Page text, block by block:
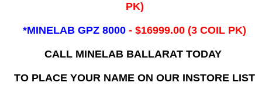
PK)
*MINELAB GPZ 8000 - $16999.00(3 COIL PK)
CALL MINELAB BALLARAT TODAY
TO PLACE YOUR NAME ON OUR INSTORE LIST